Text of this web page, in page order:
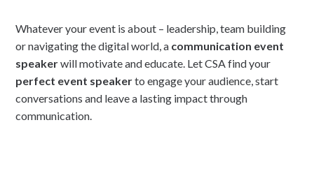
Whatever your event is about – leadership, team building
or navigating the digital world, a communication event
speakerwill motivate and educate. Let CSA find your
perfect event speakerto engage your audience, start
conversations and leave a lasting impact through
communication.